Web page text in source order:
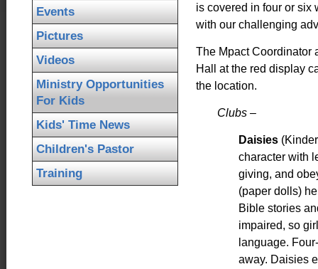
Events
Pictures
Videos
Ministry Opportunities
For Kids
Kids' Time News
Children's Pastor
Training
is covered in four or six
with our challenging
The Mpact Coordinator
Hall at the red display
the location.
Clubs –
Daisies
character with
giving, and
(paper dolls)
Bible stories
impaired, so
language.
away. Daisies